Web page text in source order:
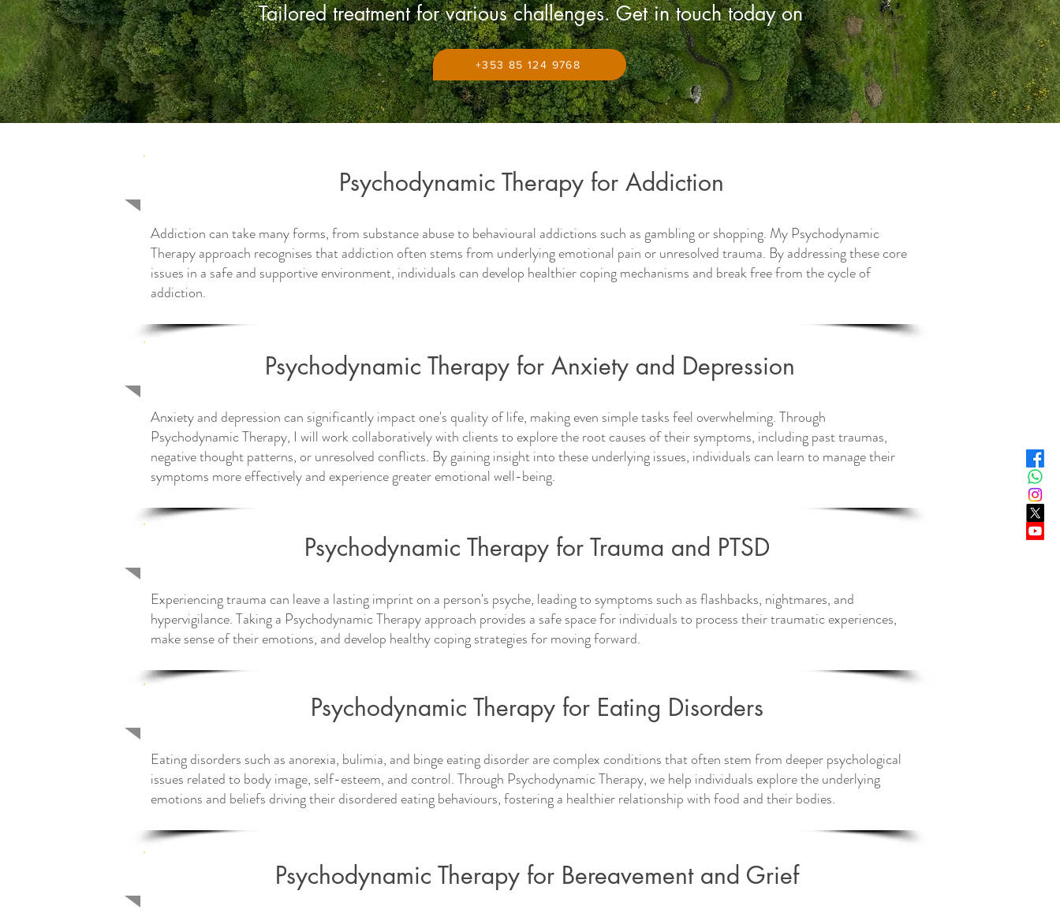
Tailored treatment for various challenges. Get in touch today on
+353 85 124 9768
Psychodynamic Therapy for Addiction
Addiction can take many forms, from substance abuse to behavioural addictions such as gambling or shopping. My Psychodynamic
Therapy approach recognises that addiction often stems from underlying emotional pain or unresolved trauma. By addressing these core
issues in a safe and supportive environment, individuals can develop healthier coping mechanisms and break free from the cycle of
addiction.
Psychodynamic Therapy for Anxiety and Depression
Anxiety and depression can significantly impact one's quality of life, making even simple tasks feel overwhelming. Through
Psychodynamic Therapy, I will work collaboratively with clients to explore the root causes of their symptoms, including past traumas,
negative thought patterns, or unresolved conflicts. By gaining insight into these underlying issues, individuals can learn to manage their
symptoms more effectively and experience greater emotional well-being.
Psychodynamic Therapy for Trauma and PTSD
Experiencing trauma can leave a lasting imprint on a person's psyche, leading to symptoms such as flashbacks, nightmares, and
hypervigilance. Taking a Psychodynamic Therapy approach provides a safe space for individuals to process their traumatic experiences,
make sense of their emotions, and develop healthy coping strategies for moving forward.
Psychodynamic Therapy for Eating Disorders
Eating disorders such as anorexia, bulimia, and binge eating disorder are complex conditions that often stem from deeper psychological
issues related to body image, self-esteem, and control. Through Psychodynamic Therapy, we help individuals explore the underlying
emotions and beliefs driving their disordered eating behaviours, fostering a healthier relationship with food and their bodies.
Psychodynamic Therapy for Bereavement and Grief